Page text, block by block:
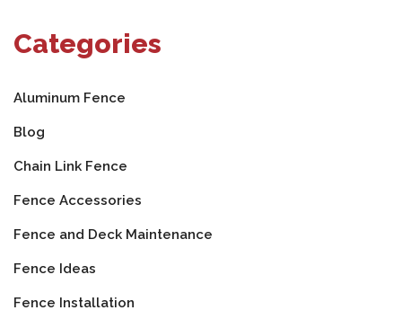
Categories
Aluminum Fence
Blog
Chain Link Fence
Fence Accessories
Fence and Deck Maintenance
Fence Ideas
Fence Installation